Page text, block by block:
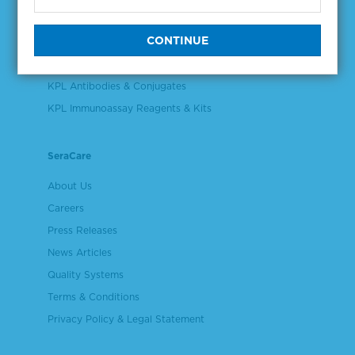
Plasma & Serum Diluents & Derivatives
KPL Antibodies & Conjugates
KPL Immunoassay Reagents & Kits
SeraCare
About Us
Careers
Press Releases
News Articles
Quality Systems
Terms & Conditions
Privacy Policy & Legal Statement